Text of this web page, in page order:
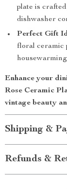
plate is
dishwasher
Perfect Gift
floral ceramic
Enhance your
Rose Ceramic
vintage beauty
Shipping &
Refunds &